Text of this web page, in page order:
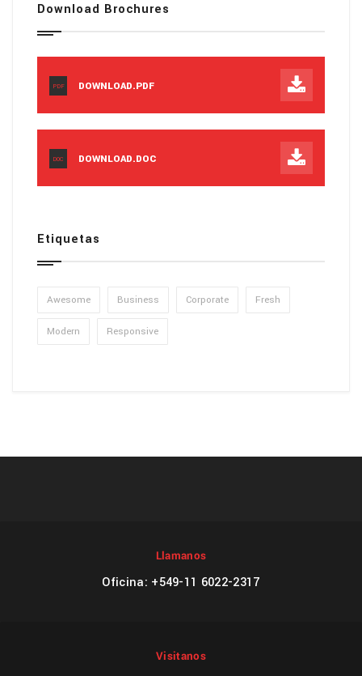
Download Brochures
PDF DOWNLOAD.PDF
DOC DOWNLOAD.DOC
Etiquetas
Awesome Business Corporate Fresh
Modern Responsive
Llamanos
Oficina: +549-11 6022-2317
Visitanos